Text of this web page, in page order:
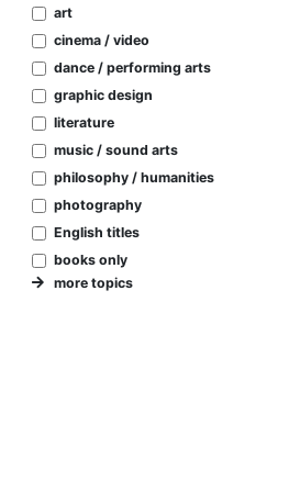
art
cinema / video
dance / performing arts
graphic design
literature
music / sound arts
philosophy / humanities
photography
English titles
books only
more topics